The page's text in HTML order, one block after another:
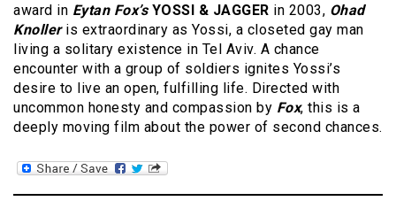
award in Eytan Fox’s YOSSI & JAGGER in 2003, Ohad
Knolleris extraordinary as Yossi, a closeted gay man
living a solitary existence in Tel Aviv. A chance
encounter with a group of soldiers ignites Yossi’s
desire to live an open, fulfilling life. Directed with
uncommon honesty and compassion by Fox, this is a
deeply moving film about the power of second chances.